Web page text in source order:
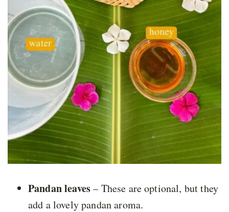
Pandan leaves– These are optional, but they
add a lovely pandan aroma.